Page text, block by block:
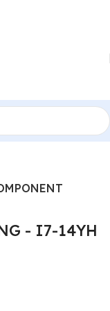
GAMING - I7-14YH”
- I7-14YH